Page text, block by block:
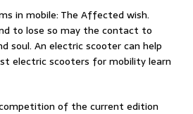
in mobile: The Affected wish.
to lose so may the contact to
soul. An electric scooter can help
electric scooters for mobility learn
of the current edition